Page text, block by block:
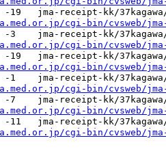
-19   jma-receipt-kk/
cgi-bin/cvsweb/jma-
-3    jma-receipt-kk/
cgi-bin/cvsweb/jma-
-19   jma-receipt-kk/
cgi-bin/cvsweb/jma-
-1    jma-receipt-kk/
cgi-bin/cvsweb/jma-
-7    jma-receipt-kk/
cgi-bin/cvsweb/jma-
-11   jma-receipt-kk/
cgi-bin/cvsweb/